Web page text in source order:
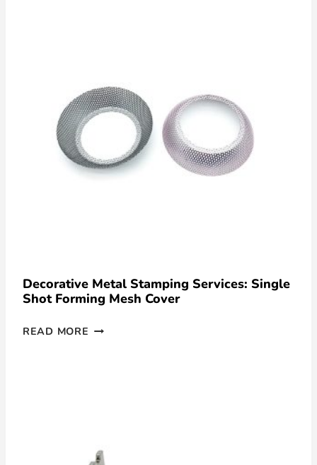
Decorative Metal Stamping Services: Single
Shot Forming Mesh Cover
READ MORE